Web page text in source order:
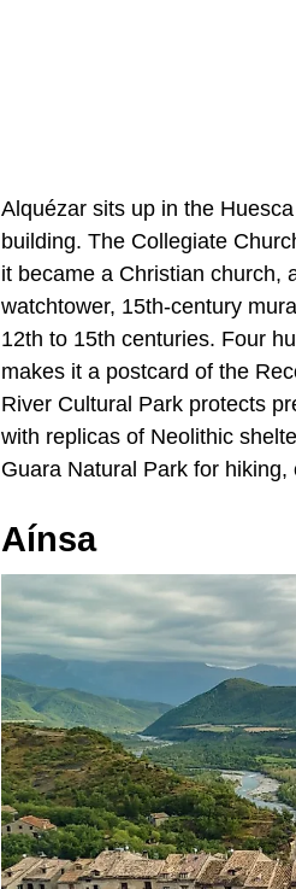
Alquézar sits up in the
building. The Collegiate
it became a Christian church,
watchtower, 15th-century
12th to 15th centuries. Four
makes it a postcard of the
River Cultural Park protects
with replicas of Neolithic
Guara Natural Park for
Aínsa